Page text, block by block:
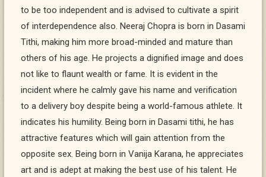
to be too independent and is advised to cultivate a spirit
of interdependence also. Neeraj Chopra is born in Dasami
Tithi, making him more broad-minded and mature than
others of his age. He projects a dignified image and does
not like to flaunt wealth or fame. It is evident in the
incident where he calmly gave his name and verification
to a delivery boy despite being a world-famous athlete. It
indicates his humility. Being born in Dasami tithi, he has
attractive features which will gain attention from the
opposite sex. Being born in Vanija Karana, he appreciates
art and is adept at making the best use of his talent. He